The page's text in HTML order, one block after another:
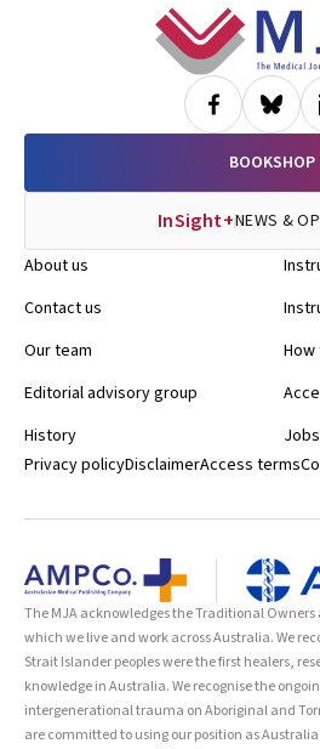
BOOKSHOP
InSight+NEWS &
About us
Contact us
Our team
Editorial advisory group
History
Privacy policyDisclaimerAccess terms
The MJA acknowledges the Traditional
which we live and work across Australia. We
Strait Islander peoples were the first healers,
knowledge in Australia. We recognise the
intergenerational trauma on Aboriginal and
are committed to using our position as